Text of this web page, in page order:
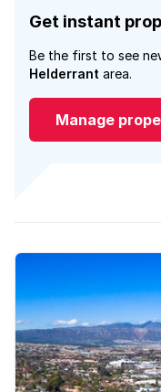
Get instant
Be the first to see
Helderrant area.
Manage